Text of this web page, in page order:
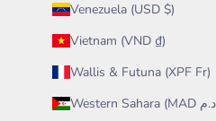
Venezuela (USD $)
Vietnam (VND ₫)
Wallis & Futuna (XPF Fr)